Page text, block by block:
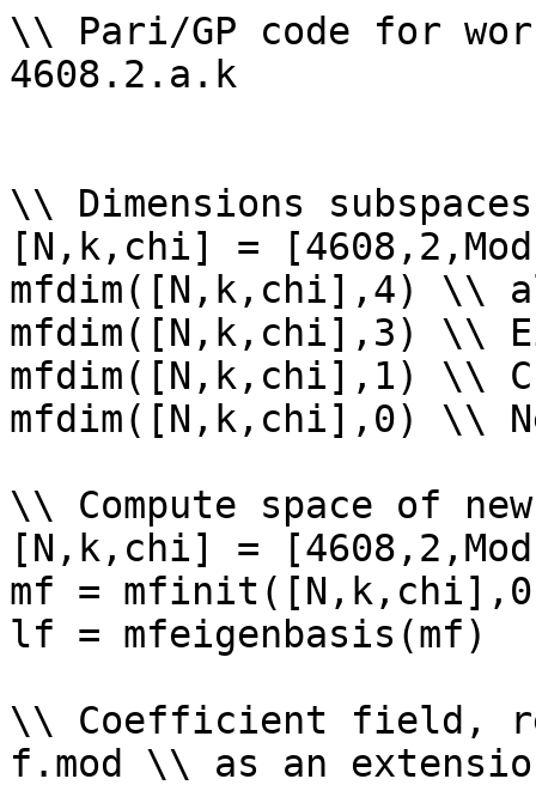
\\ Pari/GP code for
4608.2.a.k
\\ Dimensions
[N,k,chi] =
mfdim([N,k,chi],4) \\
mfdim([N,k,chi],3) \\
mfdim([N,k,chi],1) \\
mfdim([N,k,chi],0) \\
\\ Compute space of
[N,k,chi] =
mf =
lf = mfeigenbasis(mf)
\\ Coefficient field,
f.mod \\ as an